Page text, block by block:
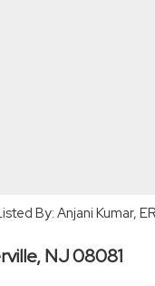
By: Anjani Kumar,
NJ 08081